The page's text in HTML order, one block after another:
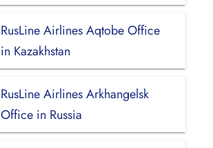
RusLine Airlines Aqtobe Office
in Kazakhstan
RusLine Airlines Arkhangelsk
Office in Russia